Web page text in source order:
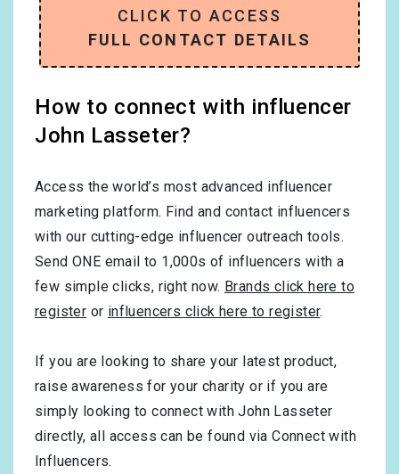
CLICK TO ACCESS
FULL CONTACT DETAILS
How to connect with influencer
John Lasseter?
Access the world’s most advanced influencer
marketing platform. Find and contact influencers
with our cutting-edge influencer outreach tools.
Send ONE email to 1,000s of influencers with a
few simple clicks, right now. Brands click here to
register or influencers click here to register.
If you are looking to share your latest product,
raise awareness for your charity or if you are
simply looking to connect with John Lasseter
directly, all access can be found via Connect with
Influencers.